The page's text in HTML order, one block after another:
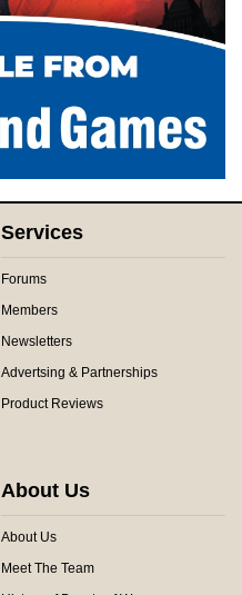
Services
Forums
Members
Newsletters
Advertsing & Partnerships
Product Reviews
About Us
About Us
Meet The Team